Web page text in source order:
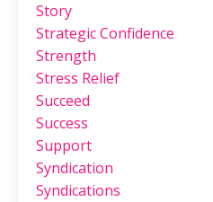
Story
Strategic Confidence
Strength
Stress Relief
Succeed
Success
Support
Syndication
Syndications